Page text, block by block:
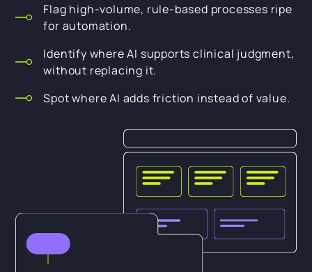
Flag high-volume, rule-based processes ripe
for automation.
Identify where AI supports clinical judgment,
without replacing it.
Spot where AI adds friction instead of value.